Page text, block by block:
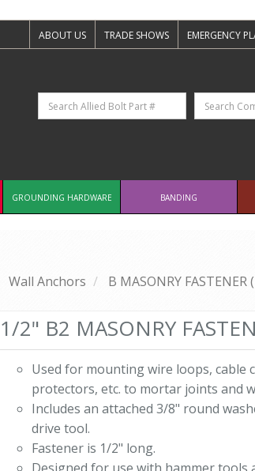
ABOUT US TRADE SHOWS EMERGENCY
GROUNDING HARDWARE BANDING
Wall Anchors B MASONRY FASTENER
1/2" B2 MASONRY
Used for mounting wire loops, cable
protectors, etc. to mortar joints and
Includes an attached 3/8" round
drive tool.
Fastener is 1/2" long.